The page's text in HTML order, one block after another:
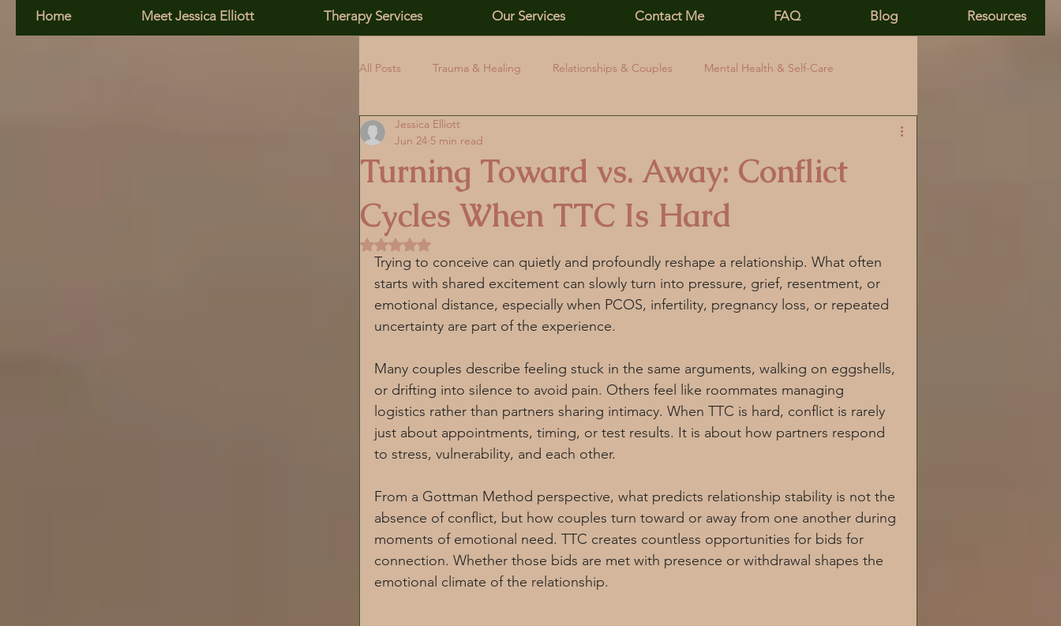
Home Meet Jessica Elliott Therapy Services Our Services Contact Me FAQ Blog Resources
All Posts Trauma & Healing Relationships & Couples Mental Health & Self-Care
Family, Addiction & Boundaries
Relationship Skills PCOS Education
Self-Esteem Relationships PCOS and Stress Cortisol and PCOS
PCOS mental health Nervous system regulation
Somatic practices Trauma informed care PCOS and anxiety and depression
Mind Body Connection Stress and Nervous System Health
Relationships and Couples Therapy Emotional Wellness Chronic illness
PCOS Awareness Digital Culture and Social Media
Turning Toward vs. Away: Conflict
Cycles When TTC Is Hard
Jessica Elliott
Jun 24 5 min read
Rated NaN out of 5 stars.
Trying to conceive can quietly and profoundly reshape a relationship. What often
starts with shared excitement can slowly turn into pressure, grief, resentment, or
emotional distance, especially when PCOS, infertility, pregnancy loss, or repeated
uncertainty are part of the experience.
Many couples describe feeling stuck in the same arguments, walking on eggshells,
or drifting into silence to avoid pain. Others feel like roommates managing
logistics rather than partners sharing intimacy. When TTC is hard, conflict is rarely
just about appointments, timing, or test results. It is about how partners respond
to stress, vulnerability, and each other.
From a Gottman Method perspective, what predicts relationship stability is not the
absence of conflict, but how couples turn toward or away from one another during
moments of emotional need. TTC creates countless opportunities for bids for
connection. Whether those bids are met with presence or withdrawal shapes the
emotional climate of the relationship.